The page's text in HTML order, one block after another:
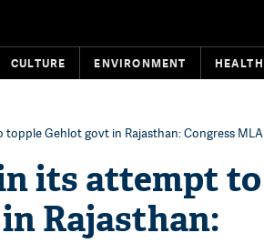
CULTURE ENVIRONMENT HEALTH
Gehlot govt in Rajasthan: Congress MLA
its attempt to
Rajasthan: